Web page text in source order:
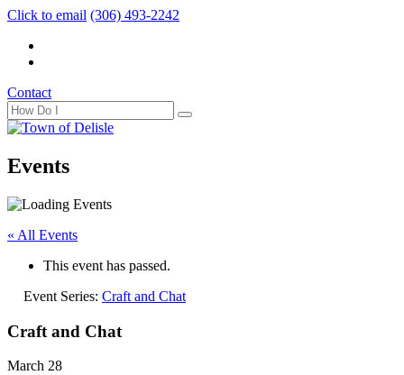
Click to email (306) 493-2242
Contact
Events
« All Events
This event has passed.
Event Series: Craft and Chat
Craft and Chat
March 28